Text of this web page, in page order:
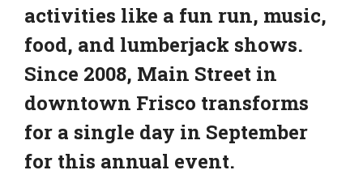
activities like a fun run, music,
food, and lumberjack shows.
Since 2008, Main Street in
downtown Frisco transforms
for a single day in September
for this annual event.